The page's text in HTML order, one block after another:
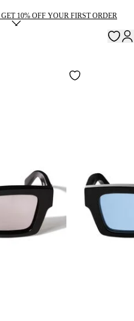
10% OFF YOUR FIRST ORDER